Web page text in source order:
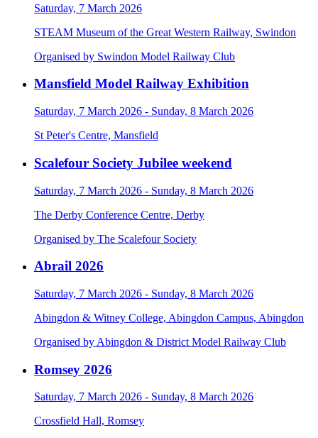
Saturday, 7 March 2026
STEAM Museum of the Great Western Railway, Swindon
Organised by Swindon Model Railway Club
Mansfield Model Railway Exhibition
Saturday, 7 March 2026 - Sunday, 8 March 2026
St Peter's Centre, Mansfield
Scalefour Society Jubilee weekend
Saturday, 7 March 2026 - Sunday, 8 March 2026
The Derby Conference Centre, Derby
Organised by The Scalefour Society
Abrail 2026
Saturday, 7 March 2026 - Sunday, 8 March 2026
Abingdon & Witney College, Abingdon Campus, Abingdon
Organised by Abingdon & District Model Railway Club
Romsey 2026
Saturday, 7 March 2026 - Sunday, 8 March 2026
Crossfield Hall, Romsey